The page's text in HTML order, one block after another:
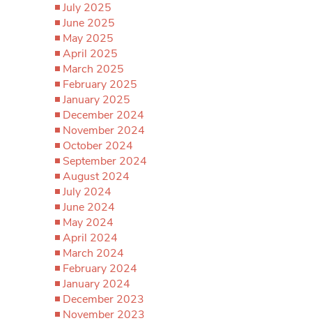
July 2025
June 2025
May 2025
April 2025
March 2025
February 2025
January 2025
December 2024
November 2024
October 2024
September 2024
August 2024
July 2024
June 2024
May 2024
April 2024
March 2024
February 2024
January 2024
December 2023
November 2023